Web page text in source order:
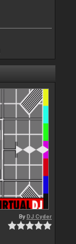
ByDJ Cyder